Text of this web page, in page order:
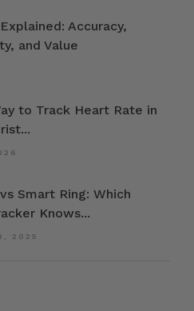
Accuracy,
and Value
to Track Heart Rate in
Smart Ring: Which
Knows...
2025